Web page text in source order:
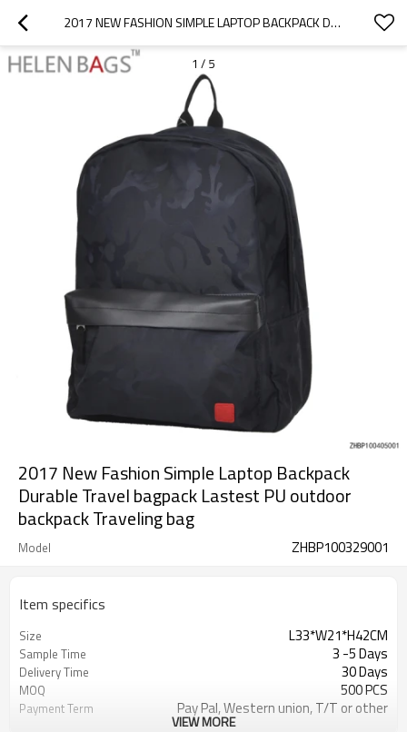
2017 NEW FASHION SIMPLE LAPTOP BACKPACK DURABLE TRAVEL BAGPACK LASTEST PU OUTDOOR BACKPACK TRAVELING BAG
1 / 5
2017 New Fashion Simple Laptop Backpack
Durable Travel bagpack Lastest PU outdoor
backpack Traveling bag
Model ZHBP100329001
Item specifics
Size L33*W21*H42CM
Sample Time 3 -5 Days
Delivery Time 30 Days
MOQ 500 PCS
Payment Term Pay Pal, Western union, T/T or other
VIEW MORE